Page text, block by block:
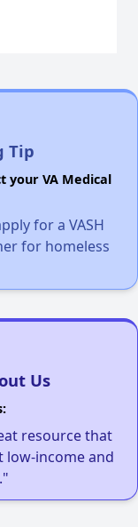
Tip
your VA Medical
for a VASH
for homeless
Us
resource that
low-income and